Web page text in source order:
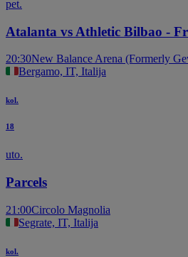
pet.
Atalanta vs Athletic Bilbao -
20:30New Balance Arena (Formerly
Bergamo, IT, Italija
kol.
18
uto.
Parcels
21:00Circolo Magnolia
Segrate, IT, Italija
kol.